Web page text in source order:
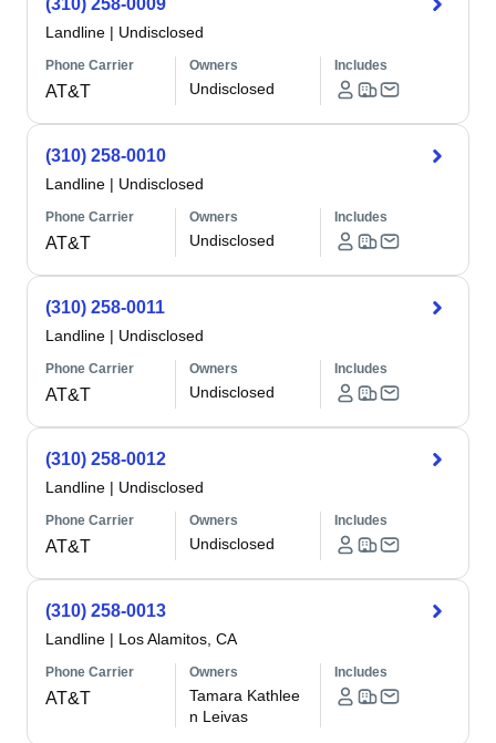
(310) 258-0009
Landline | Undisclosed
Phone Carrier
AT&T
Owners
Undisclosed
Includes
(310) 258-0010
Landline | Undisclosed
Phone Carrier
AT&T
Owners
Undisclosed
Includes
(310) 258-0011
Landline | Undisclosed
Phone Carrier
AT&T
Owners
Undisclosed
Includes
(310) 258-0012
Landline | Undisclosed
Phone Carrier
AT&T
Owners
Undisclosed
Includes
(310) 258-0013
Landline | Los Alamitos, CA
Phone Carrier
AT&T
Owners
Tamara Kathlee
n Leivas
Includes